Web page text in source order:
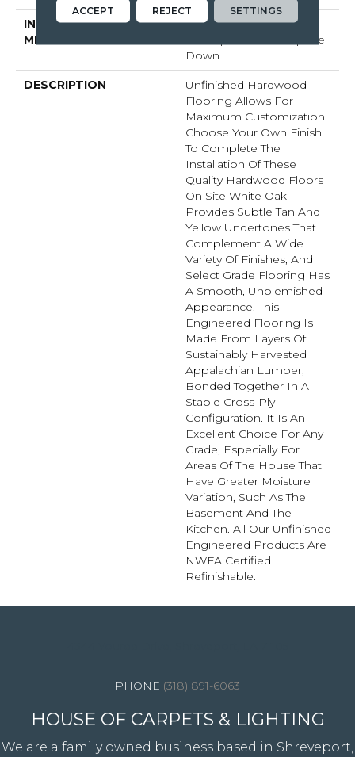
INSTALLATION
METHOD
Click-Lock|Nail
Down|Staple Down|Glue
Down
DESCRIPTION
Unfinished Hardwood
Flooring Allows For
Maximum Customization.
Choose Your Own Finish
To Complete The
Installation Of These
Quality Hardwood Floors
On Site White Oak
Provides Subtle Tan And
Yellow Undertones That
Complement A Wide
Variety Of Finishes, And
Select Grade Flooring Has
A Smooth, Unblemished
Appearance. This
Engineered Flooring Is
Made From Layers Of
Sustainably Harvested
Appalachian Lumber,
Bonded Together In A
Stable Cross-Ply
Configuration. It Is An
Excellent Choice For Any
Grade, Especially For
Areas Of The House That
Have Greater Moisture
Variation, Such As The
Basement And The
Kitchen. All Our Unfinished
Engineered Products Are
NWFA Certified
Refinishable.
(318) 891-6063
HOUSE OF CARPETS & LIGHTING
We are a family owned business based in Shreveport,
ACCEPT REJECT SETTINGS